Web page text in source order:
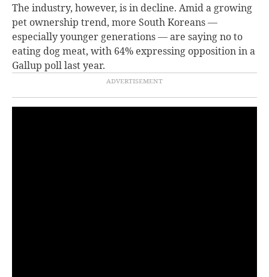
The industry, however, is in decline. Amid a growing
pet ownership trend, more South Koreans —
especially younger generations — are saying no to
eating dog meat, with 64% expressing opposition in a
Gallup poll last year.